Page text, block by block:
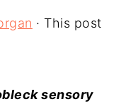
· This post
sensory